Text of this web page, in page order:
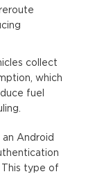
collect
which
fuel
Android
type of